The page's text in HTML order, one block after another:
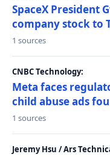
SpaceX President
company stock to
1 sources
CNBC Technology:
Meta faces
child abuse ads
1 sources
Jeremy Hsu / Ars